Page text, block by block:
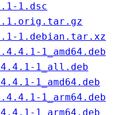
1.dsc
1.debian.tar.xz
1_amd64.deb
1_all.deb
1_amd64.deb
1_arm64.deb
1_arm64.deb